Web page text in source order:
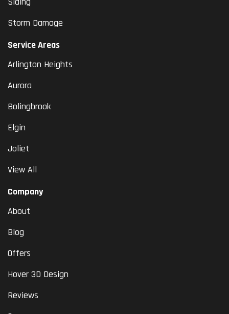
Storm Damage
Service Areas
Arlington Heights
Aurora
Bolingbrook
Elgin
Joliet
View All
Company
About
Blog
Offers
Hover 3D Design
Reviews